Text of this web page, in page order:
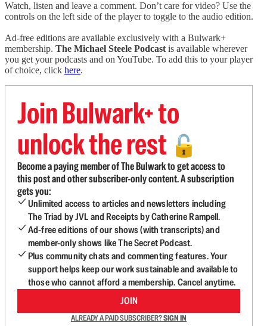
Watch, listen and leave a comment. Don’t care for video? Use the
controls on the left side of the player to toggle to the audio edition.
Ad-free editions are available exclusively with a Bulwark+
membership. The Michael Steele Podcast is available wherever
you get your podcasts and on YouTube. To add this to your player
of choice, click here.
Join Bulwark+ to
unlock the rest 🔓
Become a paying member of The Bulwark to get access to
this post and other subscriber-only content. A subscription
gets you:
Unlimited access to articles and newsletters including
The Triad by JVL and Receipts by Catherine Rampell.
Ad-free editions of our shows (with transcripts) and
member-only shows like The Secret Podcast.
Plus community chats and commenting features. Your
support helps keep our work sustainable and available to
those who cannot afford a membership. Cancel anytime.
JOIN
ALREADY A PAID SUBSCRIBER?SIGN IN